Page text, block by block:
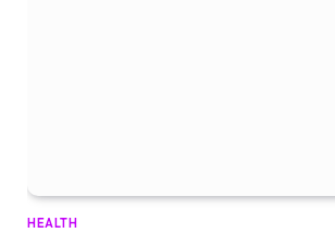
HEALTH